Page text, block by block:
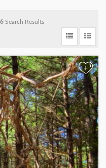
6 Search Results
+